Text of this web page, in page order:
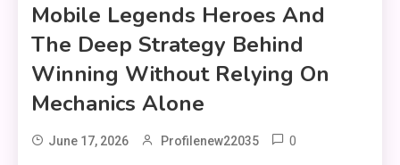
Mobile Legends Heroes And
The Deep Strategy Behind
Winning Without Relying On
Mechanics Alone
June 17, 2026 Profilenew22035 0